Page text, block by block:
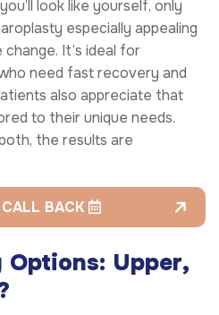
look like yourself, only
especially appealing
It’s ideal for
need fast recovery and
also appreciate that
to their unique needs.
the results are
BACK
Upper,